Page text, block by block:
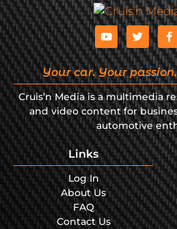
Your car. Your
Cruis’n Media is a multimedia
and video content for
automotive
Links
Log In
About Us
FAQ
Contact Us